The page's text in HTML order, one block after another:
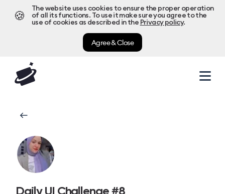
🍪
The website uses cookies to ensure the proper operation
of all its functions. To use it make sure you agree to the
use of cookies as described in the Privacy policy.
Agree & Close
Daily UI Challenge #8